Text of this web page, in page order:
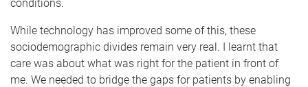
conditions.
While technology has improved some of this, these
sociodemographic divides remain very real. I learnt that
care was about what was right for the patient in front of
me. We needed to bridge the gaps for patients by enabling